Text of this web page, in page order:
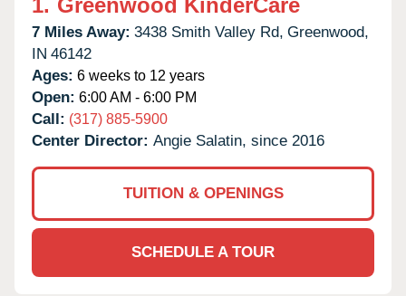
7 Miles Away: 3438 Smith Valley Rd, Greenwood,
IN 46142
Ages: 6 weeks to 12 years
Open: 6:00 AM - 6:00 PM
Call: (317) 885-5900
Center Director: Angie Salatin, since 2016
TUITION & OPENINGS
SCHEDULE A TOUR